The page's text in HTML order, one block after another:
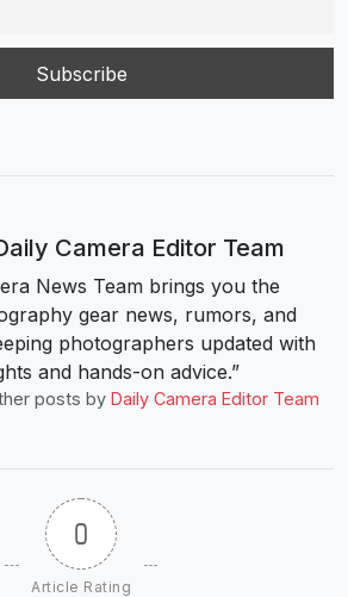
Camera Editor Team
News Team brings you the
gear news, rumors, and
photographers updated with
and hands-on advice.”
posts by Daily Camera Editor Team
0
Article Rating